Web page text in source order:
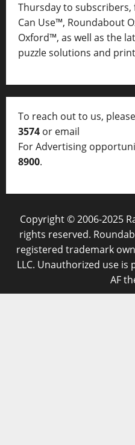
Thursday to subscribers,
Can Use™, Roundabout
Oxford™, as well as the
puzzle solutions and
To reach out to us,
3574 or email
For Advertising
8900.
Copyright © 2006-2025
rights reserved.
registered trademark
LLC. Unauthorized use is
AF